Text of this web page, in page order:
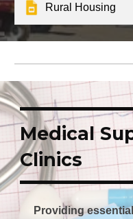
Rural Housing
Medical
Clinics
Providing